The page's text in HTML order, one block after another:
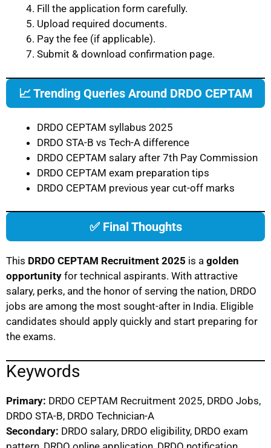
Fill the application form carefully.
Upload required documents.
Pay the fee (if applicable).
Submit & download confirmation page.
📈 Trending Queries Around DRDO CEPTAM
DRDO CEPTAM syllabus 2025
DRDO STA-B vs Tech-A difference
DRDO CEPTAM salary after 7th Pay Commission
DRDO CEPTAM exam preparation tips
DRDO CEPTAM previous year cut-off marks
✅ Final Thoughts
This DRDO CEPTAM Recruitment 2025 is a golden
opportunity for technical aspirants. With attractive
salary, perks, and the honor of serving the nation, DRDO
jobs are among the most sought-after in India. Eligible
candidates should apply quickly and start preparing for
the exams.
Keywords
Primary: DRDO CEPTAM Recruitment 2025, DRDO Jobs,
DRDO STA-B, DRDO Technician-A
Secondary: DRDO salary, DRDO eligibility, DRDO exam